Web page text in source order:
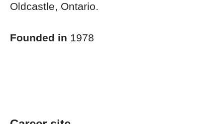
Oldcastle, Ontario.
Founded in 1978